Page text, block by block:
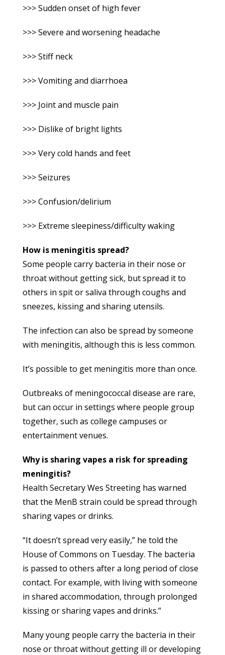
>>> Sudden onset of high fever
>>> Severe and worsening headache
>>> Stiff neck
>>> Vomiting and diarrhoea
>>> Joint and muscle pain
>>> Dislike of bright lights
>>> Very cold hands and feet
>>> Seizures
>>> Confusion/delirium
>>> Extreme sleepiness/difficulty waking
How is meningitis spread?
Some people carry bacteria in their nose or
throat without getting sick, but spread it to
others in spit or saliva through coughs and
sneezes, kissing and sharing utensils.
The infection can also be spread by someone
with meningitis, although this is less common.
It’s possible to get meningitis more than once.
Outbreaks of meningococcal disease are rare,
but can occur in settings where people group
together, such as college campuses or
entertainment venues.
Why is sharing vapes a risk for spreading
meningitis?
Health Secretary Wes Streeting has warned
that the MenB strain could be spread through
sharing vapes or drinks.
“It doesn’t spread very easily,” he told the
House of Commons on Tuesday. The bacteria
is passed to others after a long period of close
contact. For example, with living with someone
in shared accommodation, through prolonged
kissing or sharing vapes and drinks.”
Many young people carry the bacteria in their
nose or throat without getting ill or developing